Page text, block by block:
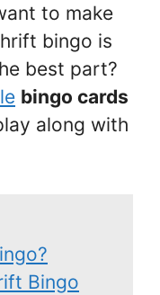
to make
bingo is
best part?
bingo cards
along with
Bingo